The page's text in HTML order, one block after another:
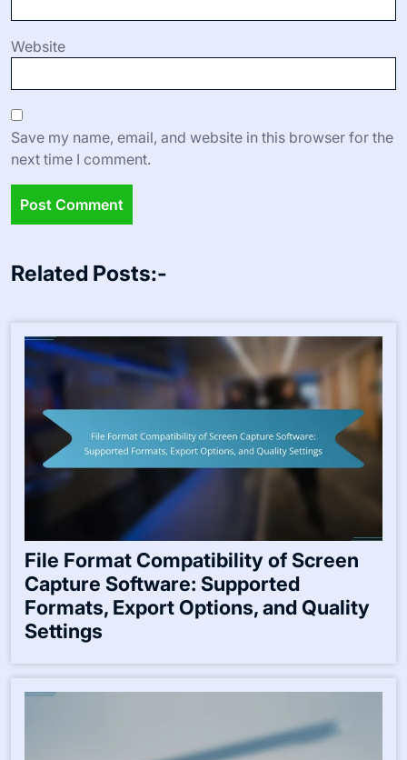
Website
Save my name, email, and website in this browser for the
next time I comment.
Related Posts:-
File Format Compatibility of Screen
Capture Software: Supported
Formats, Export Options, and Quality
Settings